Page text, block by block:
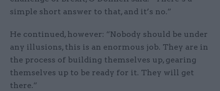
simple short answer to that, and it’s no.”
He continued, however: “Nobody should be under
any illusions, this is an enormous job. They are in
the process of building themselves up, gearing
themselves up to be ready for it. They will get
there.”